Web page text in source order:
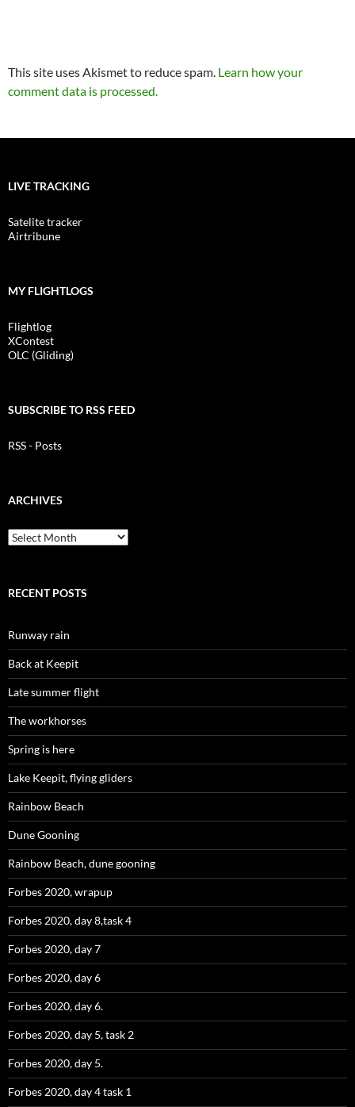
This site uses Akismet to reduce spam. Learn how your
comment data is processed.
LIVE TRACKING
Satelite tracker
Airtribune
MY FLIGHTLOGS
Flightlog
XContest
OLC (Gliding)
SUBSCRIBE TO RSS FEED
RSS - Posts
ARCHIVES
Archives
RECENT POSTS
Runway rain
Back at Keepit
Late summer flight
The workhorses
Spring is here
Lake Keepit, flying gliders
Rainbow Beach
Dune Gooning
Rainbow Beach, dune gooning
Forbes 2020, wrapup
Forbes 2020, day 8,task 4
Forbes 2020, day 7
Forbes 2020, day 6
Forbes 2020, day 6.
Forbes 2020, day 5, task 2
Forbes 2020, day 5.
Forbes 2020, day 4 task 1